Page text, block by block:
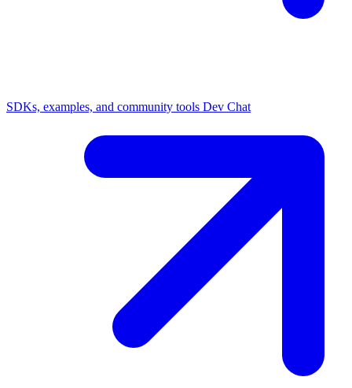
SDKs, examples, and community tools Dev Chat